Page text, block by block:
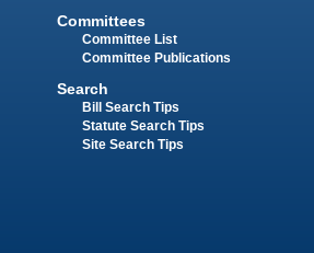
Committees
Committee List
Committee Publications
Search
Bill Search Tips
Statute Search Tips
Site Search Tips